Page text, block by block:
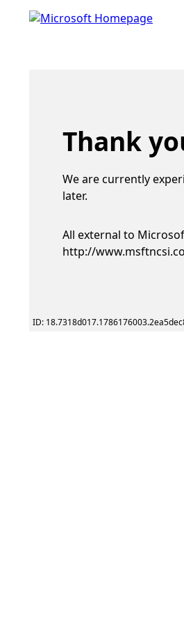
Thank
We are currently
later.
All external to
http://
ID: